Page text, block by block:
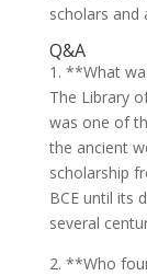
scholars and
Q&A
1. **What
The Library
was one of
the ancient
scholarship
BCE until its
several
2. **Who